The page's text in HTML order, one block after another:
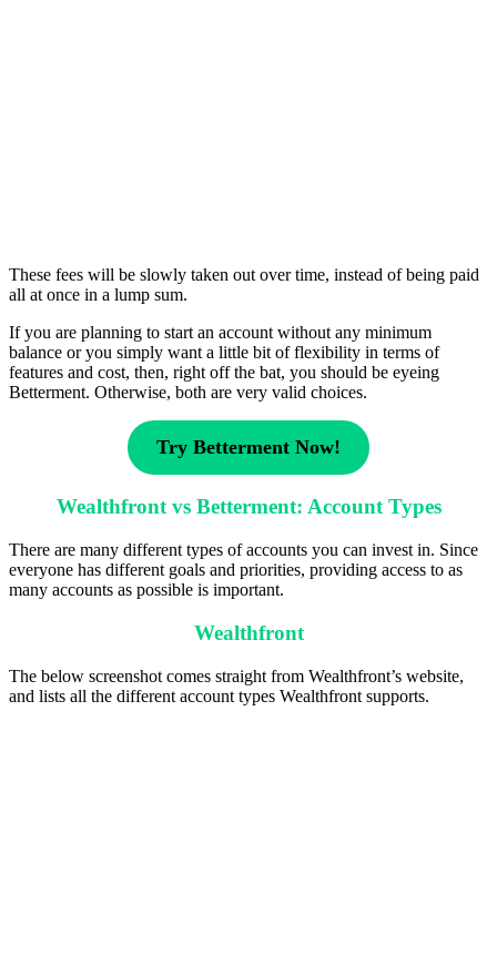
These fees will be slowly taken out over time, instead of being paid
all at once in a lump sum.
If you are planning to start an account without any minimum
balance or you simply want a little bit of flexibility in terms of
features and cost, then, right off the bat, you should be eyeing
Betterment. Otherwise, both are very valid choices.
Try Betterment Now!
Wealthfront vs Betterment: Account Types
There are many different types of accounts you can invest in. Since
everyone has different goals and priorities, providing access to as
many accounts as possible is important.
Wealthfront
The below screenshot comes straight from Wealthfront’s website,
and lists all the different account types Wealthfront supports.